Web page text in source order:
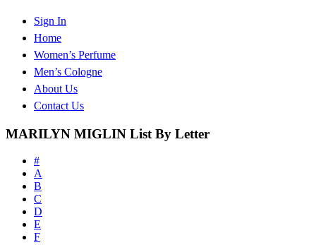
Sign In
Home
Women’s Perfume
Men’s Cologne
About Us
Contact Us
MARILYN MIGLIN List By Letter
#
A
B
C
D
E
F